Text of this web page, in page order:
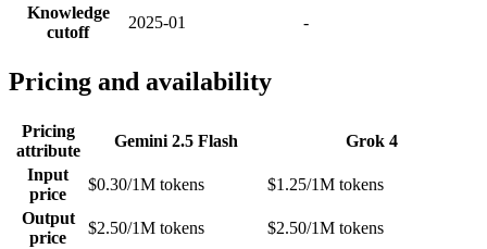
Knowledge
cutoff
2025-01 -
Pricing and availability
Pricing
attribute
Gemini 2.5 Flash
Grok 4
Input
price
$0.30/1M tokens
$1.25/1M tokens
Output
price
$2.50/1M tokens $2.50/1M tokens